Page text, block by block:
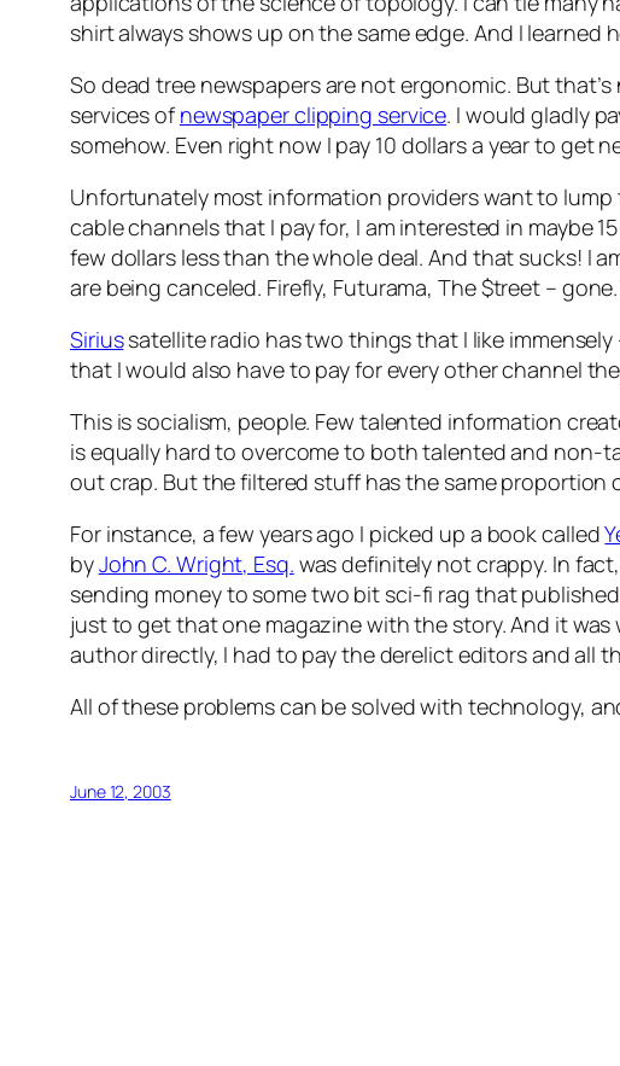
shirt always shows up on the same edge. And I
So dead tree newspapers are not ergonomic. But
services of newspaper clipping service. I would gladly
somehow. Even right now I pay 10 dollars a year to
Unfortunately most information providers want to
cable channels that I pay for, I am interested in maybe
few dollars less than the whole deal. And that sucks! I
are being canceled. Firefly, Futurama, The $treet –
Siriussatellite radio has two things that I like
that I would also have to pay for every other channel
This is socialism, people. Few talented information
is equally hard to overcome to both talented and non-
out crap. But the filtered stuff has the same proportion
For instance, a few years ago I picked up a book called
byJohn C. Wright, Esq. was definitely not crappy. In
sending money to some two bit sci-fi rag that
just to get that one magazine with the story. And it
author directly, I had to pay the derelict editors and all
All of these problems can be solved with technology,
June 12, 2003